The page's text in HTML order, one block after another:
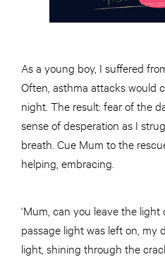
As a young boy, I suffered
Often, asthma attacks would
night. The result: fear of the
sense of desperation as I
breath. Cue Mum to the
helping, embracing.
‘Mum, can you leave the light
passage light was left on, my
light, shining through the